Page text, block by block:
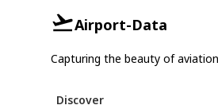
Airport-Data
Capturing the beauty of
Discover